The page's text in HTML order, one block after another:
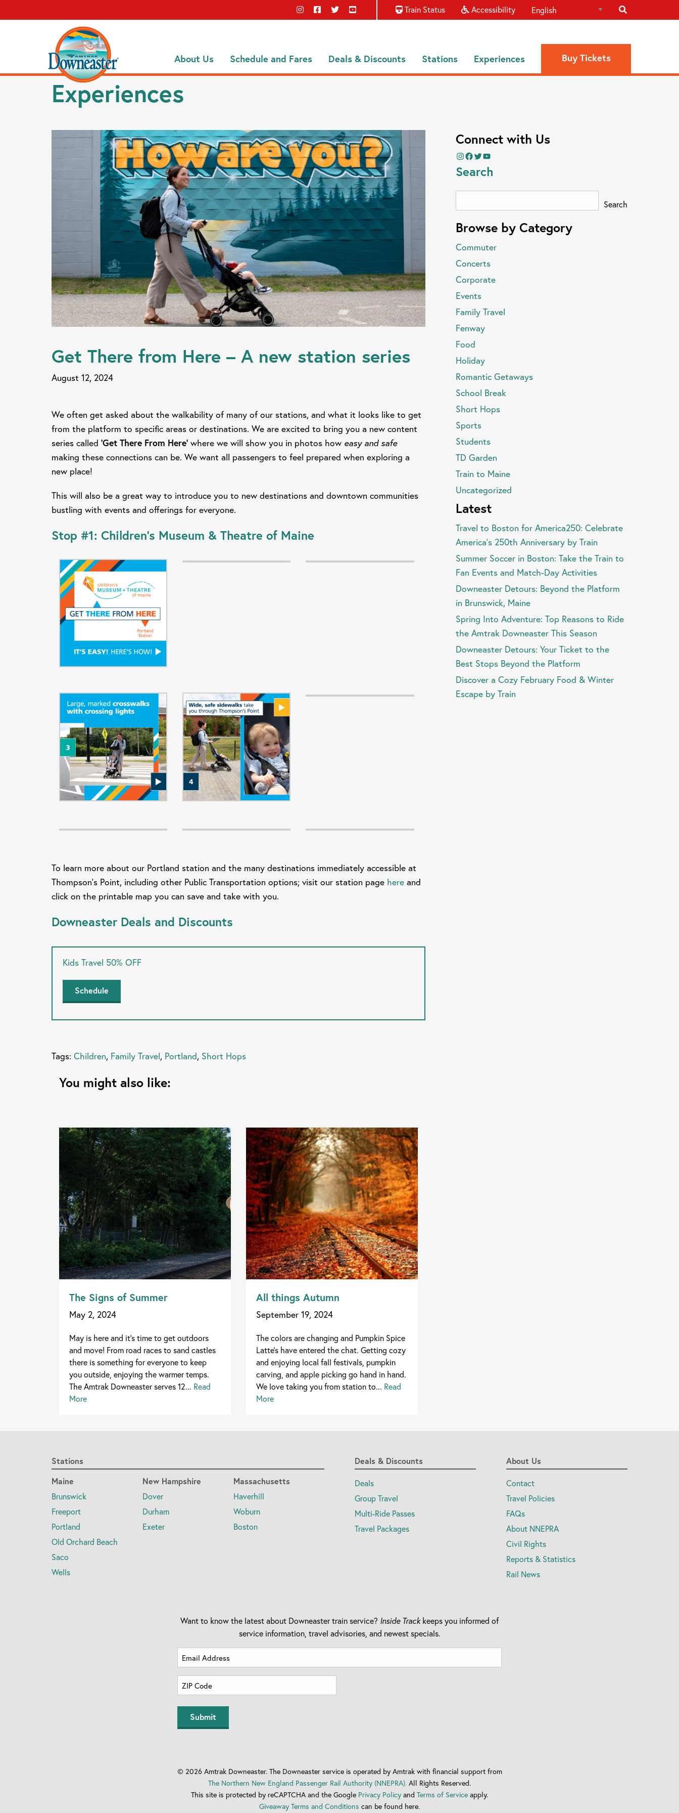
Train Status Accessibility
About Us Schedule and Fares Deals & Discounts Stations Experiences Buy Tickets
Experiences
Get There from Here – A new station series
August 12, 2024
We often get asked about the walkability of many of our stations, and what it looks like to get
from the platform to specific areas or destinations. We are excited to bring you a new content
series called 'Get There From Here' where we will show you in photos how easy and safe
making these connections can be. We want all passengers to feel prepared when exploring a
new place!
This will also be a great way to introduce you to new destinations and downtown communities
bustling with events and offerings for everyone.
Stop #1: Children's Museum & Theatre of Maine
To learn more about our Portland station and the many destinations immediately accessible at
Thompson's Point, including other Public Transportation options; visit our station page here and
click on the printable map you can save and take with you.
Downeaster Deals and Discounts
Kids Travel 50% OFF
Schedule
Tags: Children, Family Travel, Portland, Short Hops
You might also like:
The Signs of Summer
May 2, 2024
May is here and it's time to get outdoors
and move! From road races to sand castles
there is something for everyone to keep
you outside, enjoying the warmer temps.
The Amtrak Downeaster serves 12... Read
More
All things Autumn
September 19, 2024
The colors are changing and Pumpkin Spice
Latte's have entered the chat. Getting cozy
and enjoying local fall festivals, pumpkin
carving, and apple picking go hand in hand.
We love taking you from station to... Read
More
Connect with Us
Instagram
Facebook
Twitter
YouTube
Search
Search
Browse by Category
Commuter
Concerts
Corporate
Events
Family Travel
Fenway
Food
Holiday
Romantic Getaways
School Break
Short Hops
Sports
Students
TD Garden
Train to Maine
Uncategorized
Latest
Travel to Boston for America250: Celebrate
America’s 250th Anniversary by Train
Summer Soccer in Boston: Take the Train to
Fan Events and Match-Day Activities
Downeaster Detours: Beyond the Platform
in Brunswick, Maine
Spring Into Adventure: Top Reasons to Ride
the Amtrak Downeaster This Season
Downeaster Detours: Your Ticket to the
Best Stops Beyond the Platform
Discover a Cozy February Food & Winter
Escape by Train
Stations
Maine
Brunswick
Freeport
Portland
Old Orchard Beach
Saco
Wells
New Hampshire
Dover
Durham
Exeter
Massachusetts
Haverhill
Woburn
Boston
Deals & Discounts
Deals
Group Travel
Multi-Ride Passes
Travel Packages
About Us
Contact
Travel Policies
FAQs
About NNEPRA
Civil Rights
Reports & Statistics
Rail News
Want to know the latest about Downeaster train service? Inside Trackkeeps you informed of
service information, travel advisories, and newest specials.
Email
Address
(Required)
Zip
Code
(Required)
ZIP
Code
© 2026 Amtrak Downeaster. The Downeaster service is operated by Amtrak with financial support from
The Northern New England Passenger Rail Authority (NNEPRA). All Rights Reserved.
This site is protected by reCAPTCHA and the Google Privacy Policy and Terms of Service apply.
Giveaway Terms and Conditions can be found here.